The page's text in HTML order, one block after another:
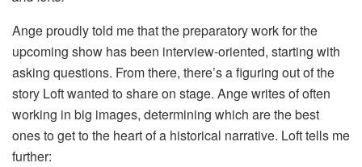
Ange proudly told me that the preparatory work for the
upcoming show has been interview-oriented, starting with
asking questions. From there, there’s a figuring out of the
story Loft wanted to share on stage. Ange writes of often
working in big images, determining which are the best
ones to get to the heart of a historical narrative. Loft tells me
further: